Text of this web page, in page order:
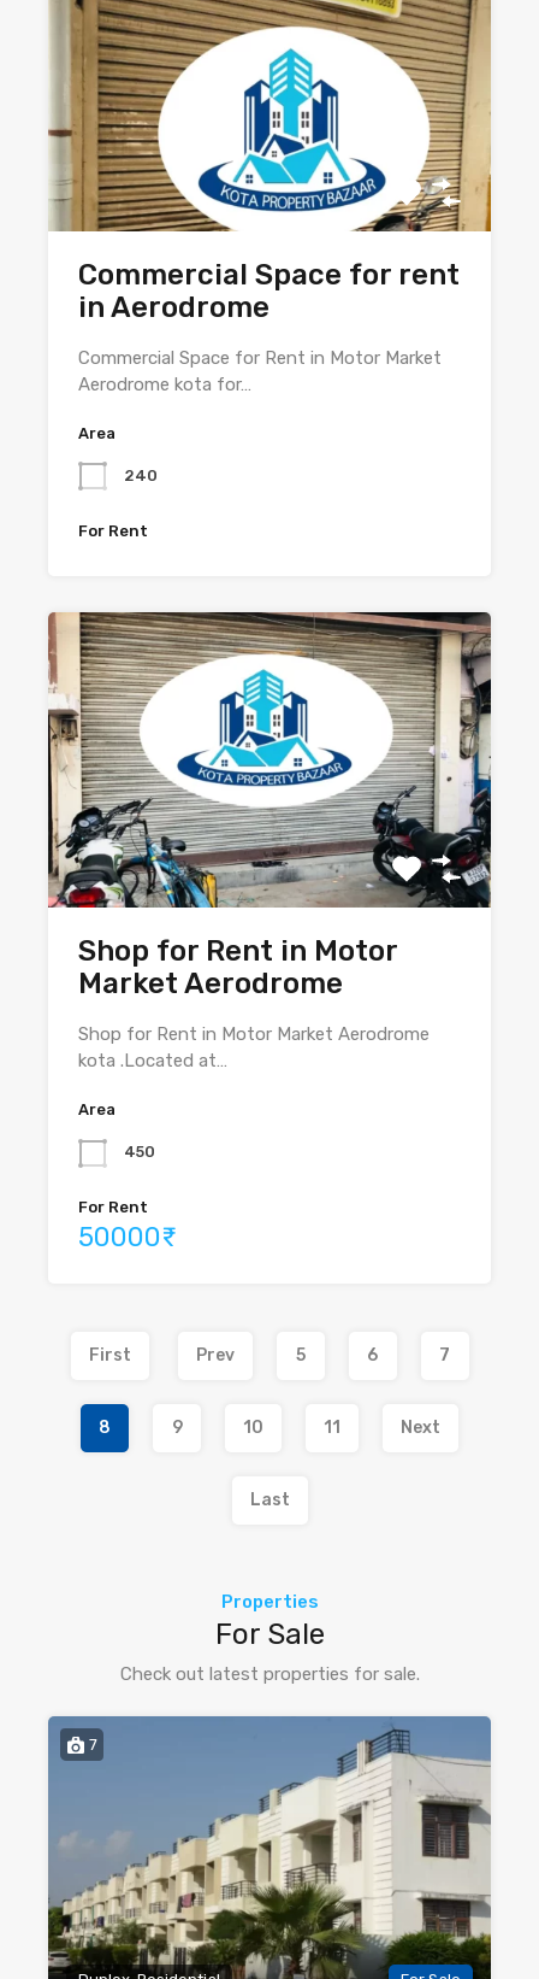
Commercial Space for rent
in Aerodrome
Commercial Space for Rent in Motor Market
Aerodrome kota for…
Area
240
For Rent
Shop for Rent in Motor
Market Aerodrome
Shop for Rent in Motor Market Aerodrome
kota .Located at…
Area
450
For Rent
50000₹
First Prev 5 6 7
8 9 10 11 Next
Last
Properties
For Sale
Check out latest properties for sale.
7